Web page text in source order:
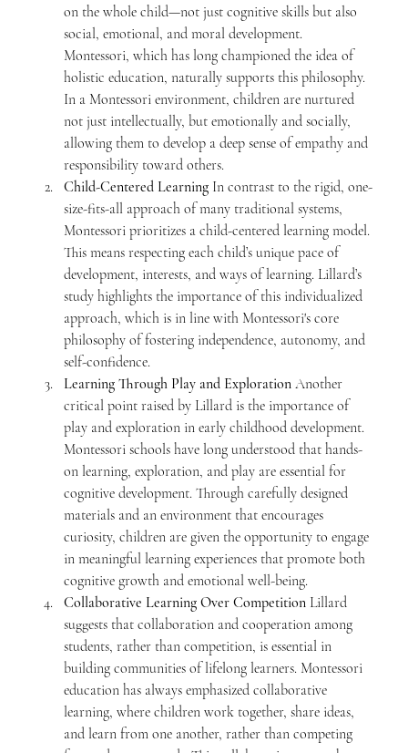
on the whole child—not just cognitive skills but also
social, emotional, and moral development.
Montessori, which has long championed the idea of
holistic education, naturally supports this philosophy.
In a Montessori environment, children are nurtured
not just intellectually, but emotionally and socially,
allowing them to develop a deep sense of empathy and
responsibility toward others.
Child-Centered Learning In contrast to the rigid, one-
size-fits-all approach of many traditional systems,
Montessori prioritizes a child-centered learning model.
This means respecting each child’s unique pace of
development, interests, and ways of learning. Lillard’s
study highlights the importance of this individualized
approach, which is in line with Montessori's core
philosophy of fostering independence, autonomy, and
self-confidence.
Learning Through Play and Exploration Another
critical point raised by Lillard is the importance of
play and exploration in early childhood development.
Montessori schools have long understood that hands-
on learning, exploration, and play are essential for
cognitive development. Through carefully designed
materials and an environment that encourages
curiosity, children are given the opportunity to engage
in meaningful learning experiences that promote both
cognitive growth and emotional well-being.
Collaborative Learning Over Competition Lillard
suggests that collaboration and cooperation among
students, rather than competition, is essential in
building communities of lifelong learners. Montessori
education has always emphasized collaborative
learning, where children work together, share ideas,
and learn from one another, rather than competing